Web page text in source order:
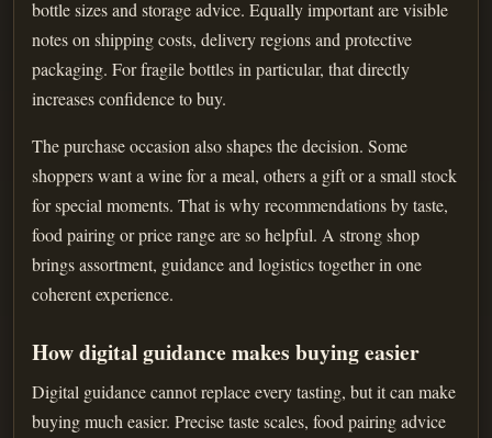
bottle sizes and storage advice. Equally important are visible
notes on shipping costs, delivery regions and protective
packaging. For fragile bottles in particular, that directly
increases confidence to buy.
The purchase occasion also shapes the decision. Some
shoppers want a wine for a meal, others a gift or a small stock
for special moments. That is why recommendations by taste,
food pairing or price range are so helpful. A strong shop
brings assortment, guidance and logistics together in one
coherent experience.
How digital guidance makes buying easier
Digital guidance cannot replace every tasting, but it can make
buying much easier. Precise taste scales, food pairing advice